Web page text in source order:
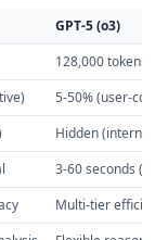
GPT-5 (o3)
128,000 tokens
5-50% (user-
Hidden (internal
3-60 seconds
Multi-tier